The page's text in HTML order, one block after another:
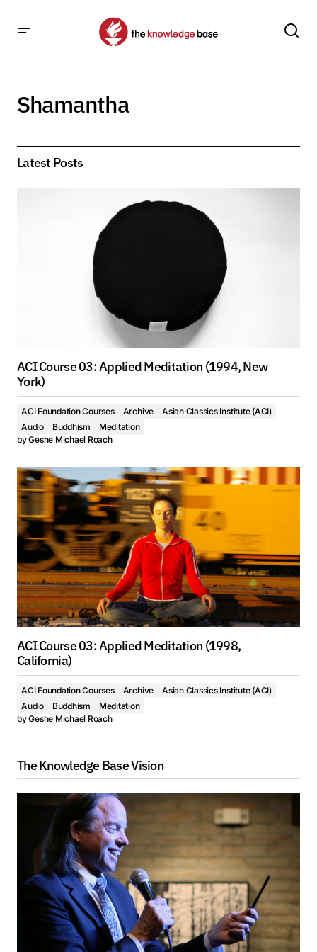
Shamantha
Latest Posts
ACI Course 03: Applied Meditation (1994, New
York)
ACI Foundation Courses Archive
Asian Classics Institute (ACI)
Audio
Buddhism
Meditation
byGeshe Michael Roach
ACI Course 03: Applied Meditation (1998,
California)
ACI Foundation Courses Archive
Asian Classics Institute (ACI)
Audio
Buddhism
Meditation
byGeshe Michael Roach
The Knowledge Base Vision